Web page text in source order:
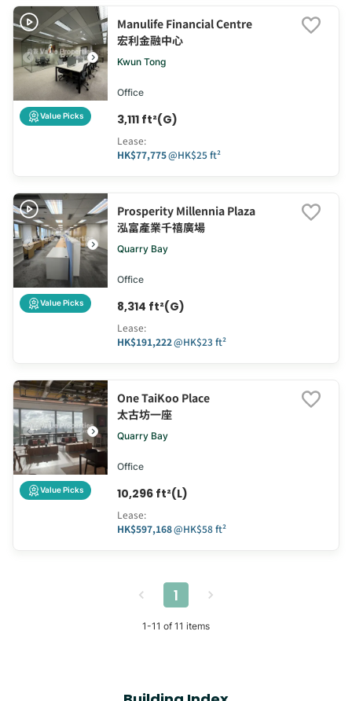
Value Picks
Manulife Financial Centre
宏利金融中心
Kwun Tong
Office
3,111 ft²(G)
Lease:
HK$77,775@HK$25 ft²
Value Picks
Prosperity Millennia Plaza
泓富產業千禧廣場
Quarry Bay
Office
8,314 ft²(G)
Lease:
HK$191,222@HK$23 ft²
Value Picks
One TaiKoo Place
太古坊一座
Quarry Bay
Office
10,296 ft²(L)
Lease:
HK$597,168@HK$58 ft²
1
1-11 of 11 items